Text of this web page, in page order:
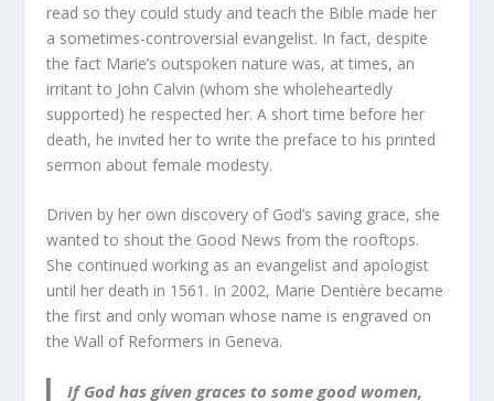
read so they could study and teach the Bible made her
a sometimes-controversial evangelist. In fact, despite
the fact Marie’s outspoken nature was, at times, an
irritant to John Calvin (whom she wholeheartedly
supported) he respected her. A short time before her
death, he invited her to write the preface to his printed
sermon about female modesty.
Driven by her own discovery of God’s saving grace, she
wanted to shout the Good News from the rooftops.
She continued working as an evangelist and apologist
until her death in 1561. In 2002, Marie Dentière became
the first and only woman whose name is engraved on
the Wall of Reformers in Geneva.
If God has given graces to some good women,